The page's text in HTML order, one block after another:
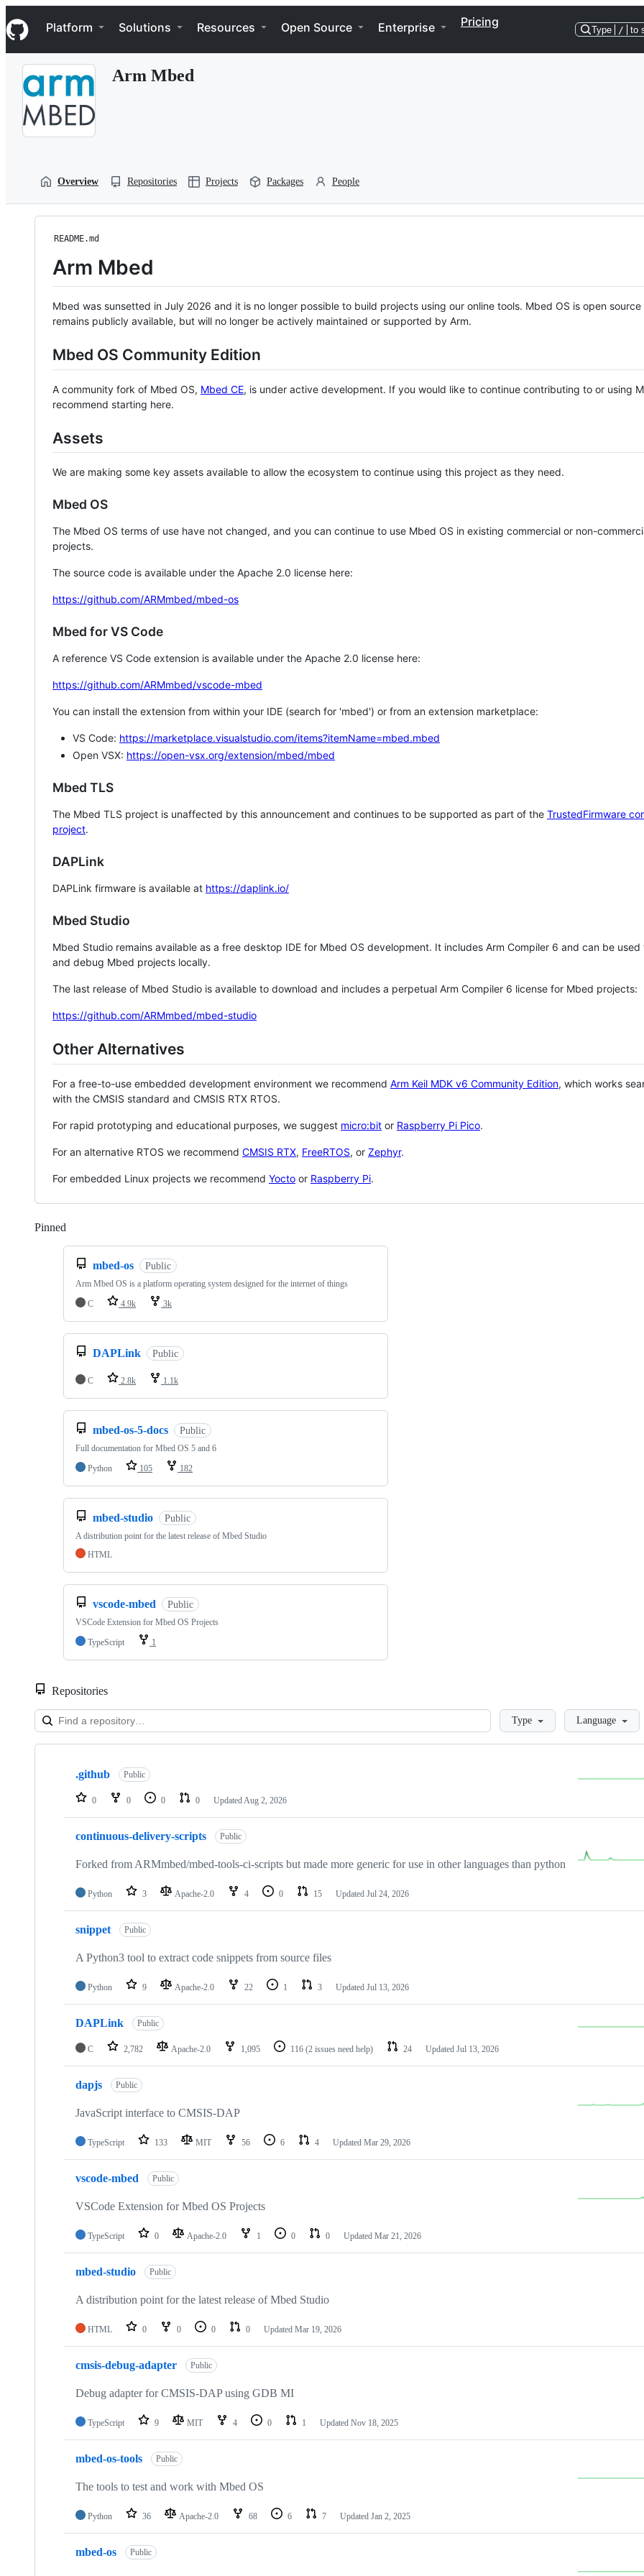
k
i
p
Navigation Menu
Platform Solutions Resources Open Source Enterprise Pricing
Type / to
Arm Mbed
Overview Repositories Projects Packages People
README.md
Arm Mbed
Mbed was sunsetted in July 2026 and it is no longer possible to build projects using our online tools. Mbed OS is open source
remains publicly available, but will no longer be actively maintained or supported by Arm.
Mbed OS Community Edition
A community fork of Mbed OS, Mbed CE, is under active development. If you would like to continue contributing to or using
recommend starting here.
Assets
We are making some key assets available to allow the ecosystem to continue using this project as they need.
Mbed OS
The Mbed OS terms of use have not changed, and you can continue to use Mbed OS in existing commercial or non-
projects.
The source code is available under the Apache 2.0 license here:
https://github.com/ARMmbed/mbed-os
Mbed for VS Code
A reference VS Code extension is available under the Apache 2.0 license here:
https://github.com/ARMmbed/vscode-mbed
You can install the extension from within your IDE (search for 'mbed') or from an extension marketplace:
VS Code: https://marketplace.visualstudio.com/items?itemName=mbed.mbed
Open VSX: https://open-vsx.org/extension/mbed/mbed
Mbed TLS
The Mbed TLS project is unaffected by this announcement and continues to be supported as part of the TrustedFirmware
project.
DAPLink
DAPLink firmware is available at https://daplink.io/
Mbed Studio
Mbed Studio remains available as a free desktop IDE for Mbed OS development. It includes Arm Compiler 6 and can be
and debug Mbed projects locally.
The last release of Mbed Studio is available to download and includes a perpetual Arm Compiler 6 license for Mbed projects:
https://github.com/ARMmbed/mbed-studio
Other Alternatives
For a free-to-use embedded development environment we recommend Arm Keil MDK v6 Community Edition, which works
with the CMSIS standard and CMSIS RTX RTOS.
For rapid prototyping and educational purposes, we suggest micro:bit or Raspberry Pi Pico.
For an alternative RTOS we recommend CMSIS RTX, FreeRTOS, or Zephyr.
For embedded Linux projects we recommend Yocto or Raspberry Pi.
Pinned
mbed-os Public
Arm Mbed OS is a platform operating system designed for the internet of things
C
4.9k 3k
DAPLink Public
C 2.8k 1.1k
mbed-os-5-docs Public
Full documentation for Mbed OS 5 and 6
Python
105 182
mbed-studio Public
A distribution point for the latest release of Mbed Studio
HTML
vscode-mbed Public
VSCode Extension for Mbed OS Projects
TypeScript
1
Repositories
LoadingType Language
Showing
repositories
.github Public
0 0 0 0 Updated Aug 2, 2026
continuous-delivery-scripts Public
Forked from ARMmbed/mbed-tools-ci-scripts but made more generic for use in other languages than python
Python 3 Apache-2.0 4 0 15 Updated Jul 24, 2026
snippet Public
A Python3 tool to extract code snippets from source files
Python 9 Apache-2.0 22 1 3 Updated Jul 13, 2026
DAPLink Public
C 2,782 Apache-2.0 1,095 116 (2 issues need help) 24 Updated Jul 13, 2026
dapjs Public
JavaScript interface to CMSIS-DAP
TypeScript 133 MIT 56 6 4 Updated Mar 29, 2026
vscode-mbed Public
VSCode Extension for Mbed OS Projects
TypeScript 0 Apache-2.0 1 0 0 Updated Mar 21, 2026
mbed-studio Public
A distribution point for the latest release of Mbed Studio
HTML 0 0 0 0 Updated Mar 19, 2026
cmsis-debug-adapter Public
Debug adapter for CMSIS-DAP using GDB MI
TypeScript 9 MIT 4 0 1 Updated Nov 18, 2025
mbed-os-tools Public
The tools to test and work with Mbed OS
Python 36 Apache-2.0 68 6 7 Updated Jan 2, 2025
mbed-os Public